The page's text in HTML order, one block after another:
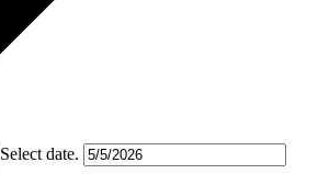
Select date.